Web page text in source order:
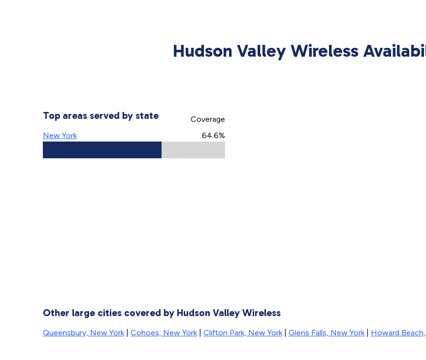
Hudson Valley Wireless
Top areas served by state
Coverage
New York
64.6%
Other large cities covered by Hudson Valley Wireless
Queensbury, New York| Cohoes, New York| Clifton Park, New York| Glens Falls, New York| Howard